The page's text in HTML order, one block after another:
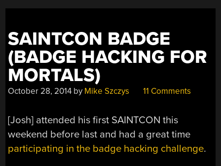
SAINTCON BADGE
(BADGE HACKING FOR
MORTALS)
October 28, 2014 by Mike Szczys 11 Comments
[Josh] attended his first SAINTCON this
weekend before last and had a great time
participating in the badge hacking challenge.